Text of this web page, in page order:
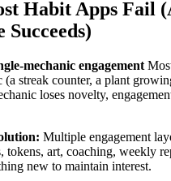
Habit Apps Fail
Succeeds)
mechanic engagement
(a streak counter, a plant
loses novelty,
Multiple engagement
tokens, art, coaching, weekly
new to maintain interest.